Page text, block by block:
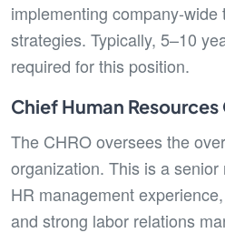
implementing company-
strategies. Typically, 5–10
required for this position.
Chief Human
The CHRO oversees the
organization. This is a
HR management
and strong labor relations